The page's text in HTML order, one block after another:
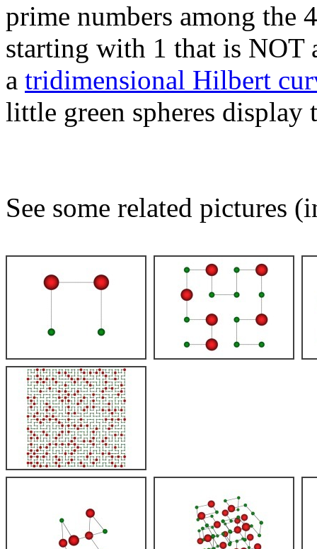
prime numbers among the
starting with 1 that is
a tridimensional Hilbert
little green spheres display
See some related pictures